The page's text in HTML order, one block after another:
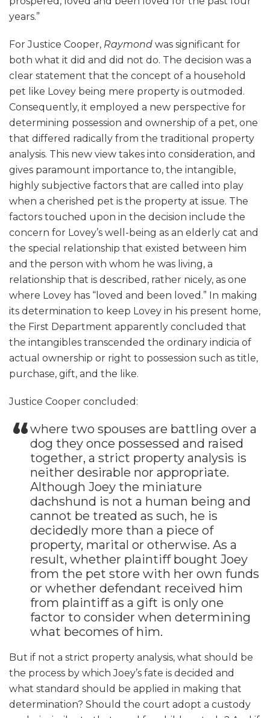
years.”
For Justice Cooper, Raymond was significant for
both what it did and did not do. The decision was a
clear statement that the concept of a household
pet like Lovey being mere property is outmoded.
Consequently, it employed a new perspective for
determining possession and ownership of a pet, one
that differed radically from the traditional property
analysis. This new view takes into consideration, and
gives paramount importance to, the intangible,
highly subjective factors that are called into play
when a cherished pet is the property at issue. The
factors touched upon in the decision include the
concern for Lovey’s well-being as an elderly cat and
the special relationship that existed between him
and the person with whom he was living, a
relationship that is described, rather nicely, as one
where Lovey has “loved and been loved.” In making
its determination to keep Lovey in his present home,
the First Department apparently concluded that
the intangibles transcended the ordinary indicia of
actual ownership or right to possession such as title,
purchase, gift, and the like.
Justice Cooper concluded:
where two spouses are battling over a
dog they once possessed and raised
together, a strict property analysis is
neither desirable nor appropriate.
Although Joey the miniature
dachshund is not a human being and
cannot be treated as such, he is
decidedly more than a piece of
property, marital or otherwise. As a
result, whether plaintiff bought Joey
from the pet store with her own funds
or whether defendant received him
from plaintiff as a gift is only one
factor to consider when determining
what becomes of him.
But if not a strict property analysis, what should be
the process by which Joey’s fate is decided and
what standard should be applied in making that
determination? Should the court adopt a custody